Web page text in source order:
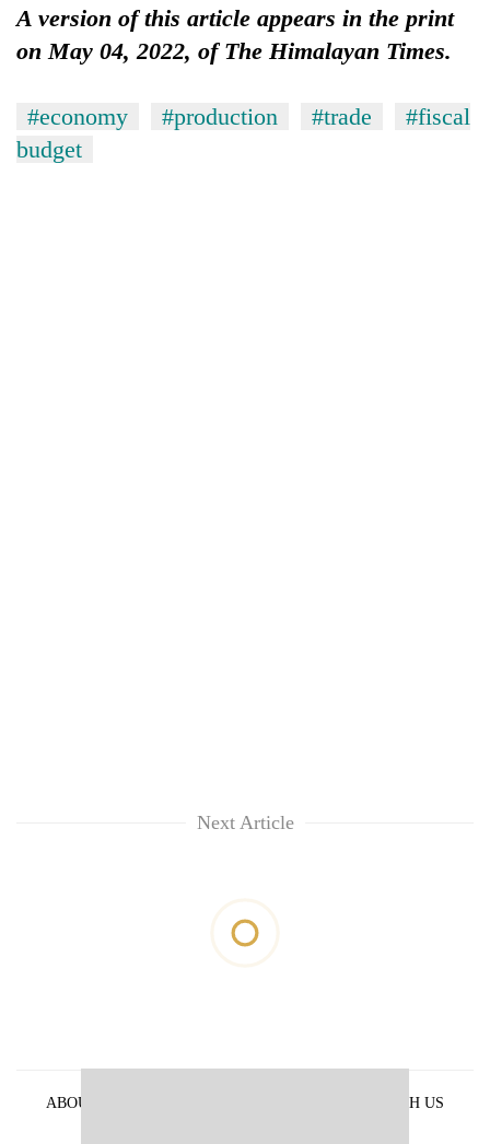
A version of this article appears in the print
on May 04, 2022, of The Himalayan Times.
#economy #production #trade
#fiscal
budget
Next Article
ABOUT US
ADVERTISE WITH US